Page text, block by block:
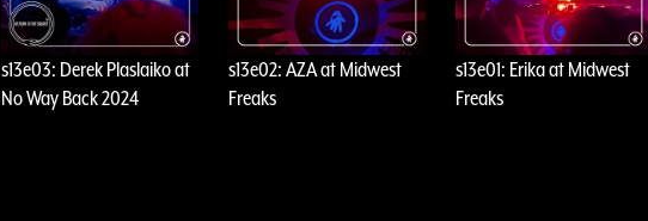
s13e03: Derek Plaslaiko at
No Way Back 2024
s13e02: AZA at Midwest
Freaks
s13e01: Erika at Midwest
Freaks